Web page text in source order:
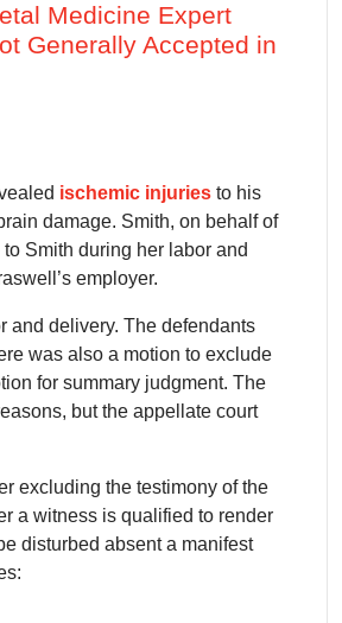
Medicine Expert
Generally Accepted in
ischemic injuries to his
damage. Smith, on behalf of
Smith during her labor and
employer.
and delivery. The defendants
was also a motion to exclude
for summary judgment. The
but the appellate court
excluding the testimony of the
a witness is qualified to render
disturbed absent a manifest